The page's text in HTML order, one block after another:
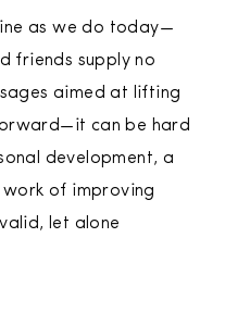
as we do today—
friends supply no
aimed at lifting
can be hard
development, a
of improving
let alone